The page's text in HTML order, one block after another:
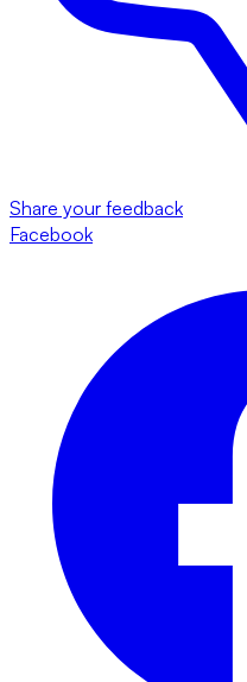
Share your feedback
Facebook